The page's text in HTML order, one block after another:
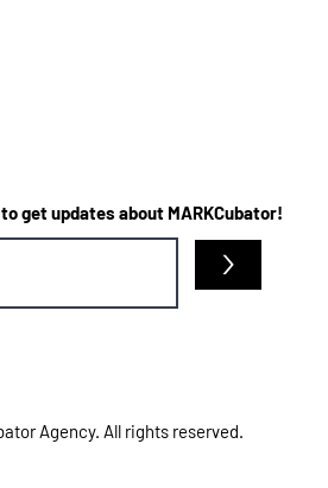
get updates about MARKCubator!
>
Agency. All rights reserved.